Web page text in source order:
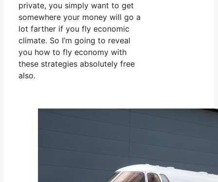
private, you simply want to get
somewhere your money will go a
lot farther if you fly economic
climate. So I’m going to reveal
you how to fly economy with
these strategies absolutely free
also.